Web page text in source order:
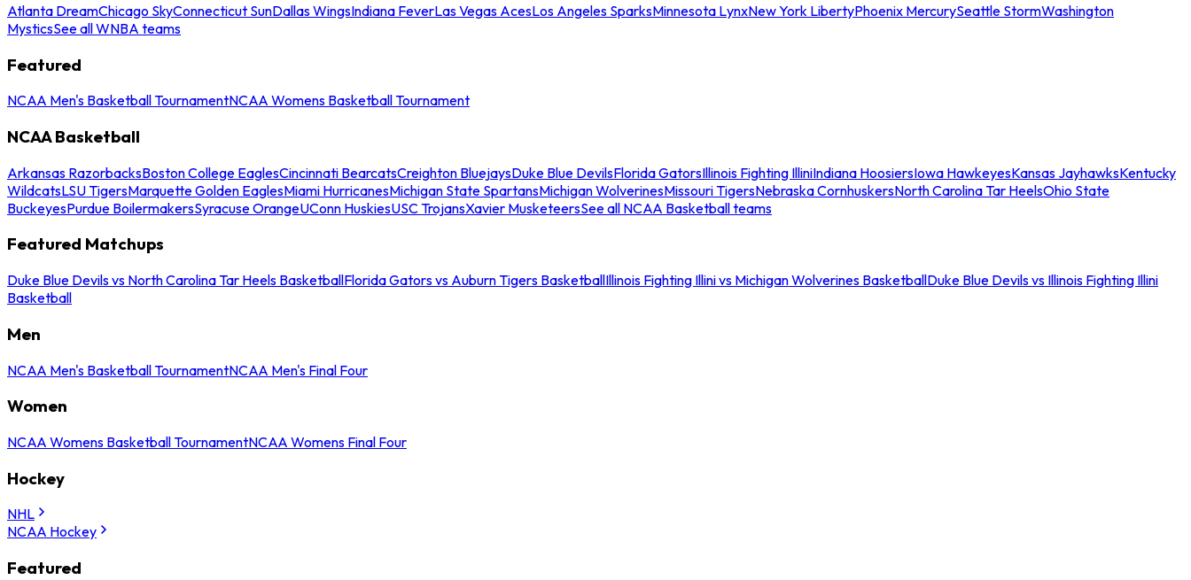
Atlanta DreamChicago SkyConnecticut SunDallas WingsIndiana FeverLas Vegas AcesLos Angeles SparksMinnesota LynxNew York LibertyPhoenix MercurySeattle StormWashington
MysticsSee all WNBA teams
Featured
NCAA Men's Basketball TournamentNCAA Womens Basketball Tournament
NCAA Basketball
Arkansas RazorbacksBoston College EaglesCincinnati BearcatsCreighton BluejaysDuke Blue DevilsFlorida GatorsIllinois Fighting IlliniIndiana HoosiersIowa HawkeyesKansas JayhawksKentucky
WildcatsLSU TigersMarquette Golden EaglesMiami HurricanesMichigan State SpartansMichigan WolverinesMissouri TigersNebraska CornhuskersNorth Carolina Tar HeelsOhio State
BuckeyesPurdue BoilermakersSyracuse OrangeUConn HuskiesUSC TrojansXavier MusketeersSee all NCAA Basketball teams
Featured Matchups
Duke Blue Devils vs North Carolina Tar Heels BasketballFlorida Gators vs Auburn Tigers BasketballIllinois Fighting Illini vs Michigan Wolverines BasketballDuke Blue Devils vs Illinois Fighting Illini
Basketball
Men
NCAA Men's Basketball TournamentNCAA Men's Final Four
Women
NCAA Womens Basketball TournamentNCAA Womens Final Four
Hockey
NHL
NCAA Hockey
Featured